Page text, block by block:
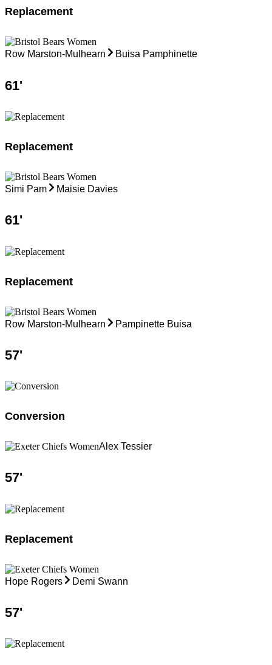
Replacement
Row Marston-Mulhearn Buisa Pamphinette
61'
Replacement
Simi Pam Maisie Davies
61'
Replacement
Row Marston-Mulhearn Pampinette Buisa
57'
Conversion
Alex Tessier
57'
Replacement
Hope Rogers Demi Swann
57'